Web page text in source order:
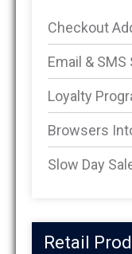
Checkout
Email &
Loyalty
Browsers
Slow Day
Retail